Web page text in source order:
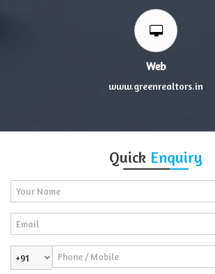
Web
www.greenrealtors.in
Quick Enquiry
+91